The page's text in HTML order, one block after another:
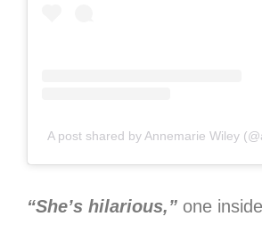
A post shared by Annemarie Wiley
“She’s hilarious,” one